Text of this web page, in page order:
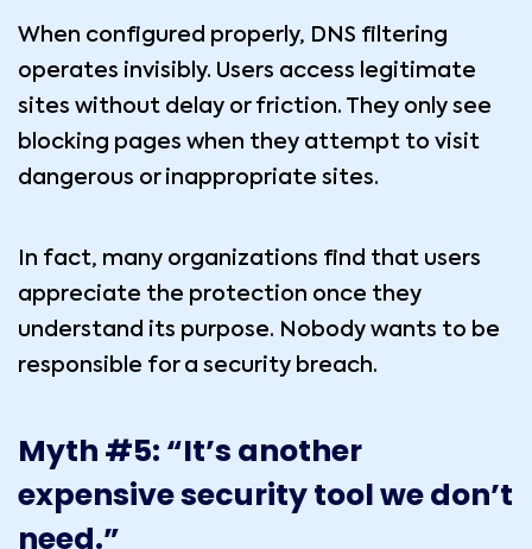
When configured properly, DNS filtering
operates invisibly. Users access legitimate
sites without delay or friction. They only see
blocking pages when they attempt to visit
dangerous or inappropriate sites.
In fact, many organizations find that users
appreciate the protection once they
understand its purpose. Nobody wants to be
responsible for a security breach.
Myth #5: “It’s another
expensive security tool we don’t
need.”